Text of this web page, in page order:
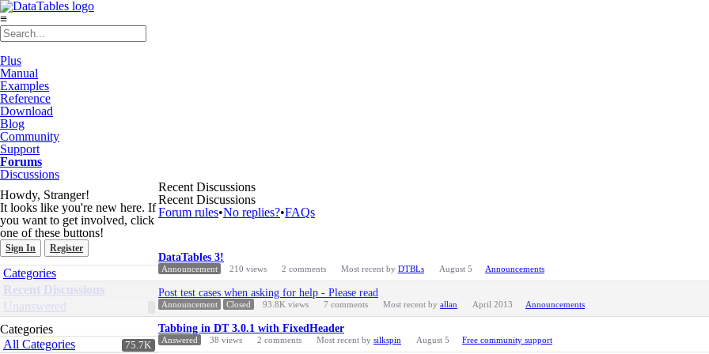
≡
Plus
Manual
Examples
Reference
Download
Blog
Community
Support
Forums
Discussions
Howdy, Stranger!
It looks like you're new here. If
you want to get involved, click
one of these buttons!
Sign In Register
Quick
Links
Categories
Recent Discussions
Unanswered
Categories
75.7K
All Categories
Recent Discussions
Recent Discussions
Forum rules•No replies?•FAQs
Discussion
List
DataTables 3!
Announcement 210 views 2 comments Most recent by DTBLs August 5 Announcements
Post test cases when asking for help - Please read
Announcement Closed 93.8K views 7 comments Most recent by allan April 2013 Announcements
Tabbing in DT 3.0.1 with FixedHeader
Answered 38 views 2 comments Most recent by silkspin August 5 Free community support